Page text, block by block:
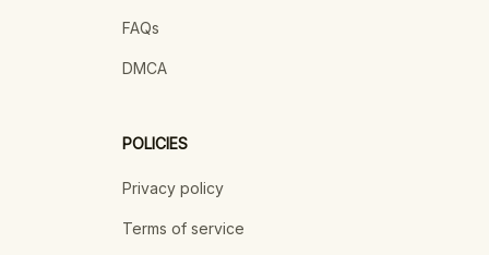
FAQs
DMCA
POLICIES
Privacy policy
Terms of service